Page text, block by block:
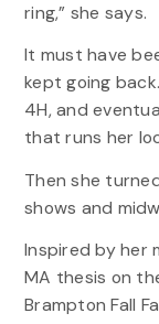
ring,” she says.
It must have
kept going
4H, and
that runs her
Then she
shows and
Inspired by her
MA thesis on
Brampton Fall